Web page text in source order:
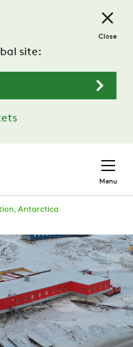
site:
Close
Menu
Antarctica